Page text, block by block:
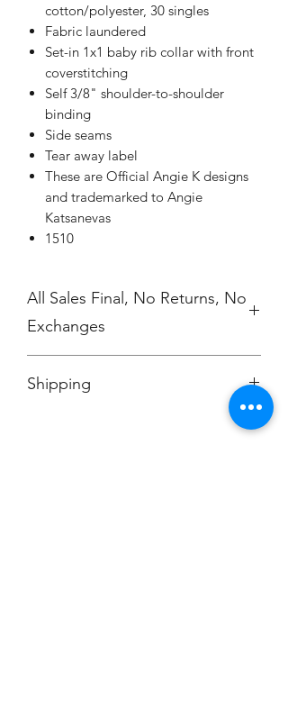
cotton/polyester, 30 singles
Fabric laundered
Set-in 1x1 baby rib collar with front
coverstitching
Self 3/8" shoulder-to-shoulder
binding
Side seams
Tear away label
These are Official Angie K designs
and trademarked to Angie
Katsanevas
1510
All Sales Final, No Returns, No
Exchanges
Shipping